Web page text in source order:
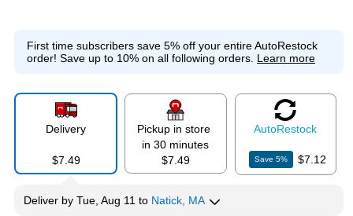
First time subscribers save 5% off your entire AutoRestock
order! Save up to 10% on all following orders. Learn more
Delivery
$7.49
Pickup in store
in 30 minutes
$7.49
AutoRestock
Save5% $7.12
Deliver by Tue, Aug 11 to Natick, MA